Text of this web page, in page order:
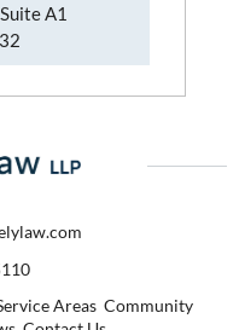
A1
Areas Community